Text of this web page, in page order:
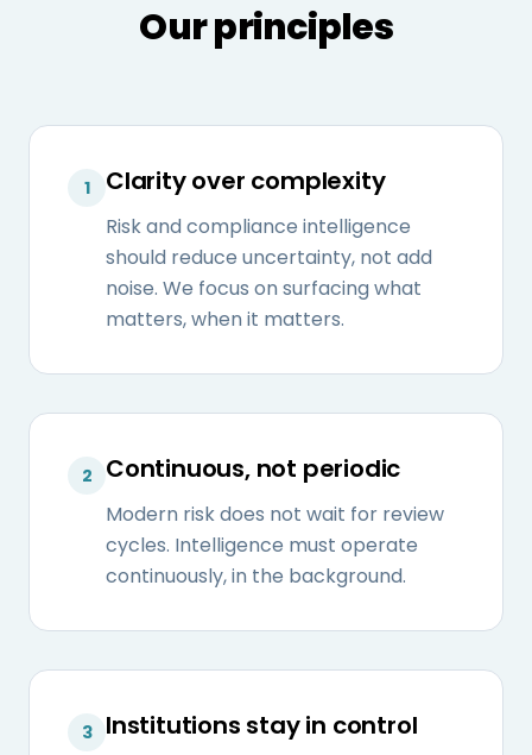
Our principles
1 Clarity over complexity
Risk and compliance intelligence
should reduce uncertainty, not add
noise. We focus on surfacing what
matters, when it matters.
2 Continuous, not periodic
Modern risk does not wait for review
cycles. Intelligence must operate
continuously, in the background.
3 Institutions stay in control